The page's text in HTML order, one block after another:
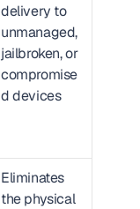
delivery to
unmanaged,
jailbroken, or
compromise
d devices
Eliminates
the physical